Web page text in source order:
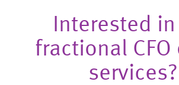
Interested
fractional CFO
services?